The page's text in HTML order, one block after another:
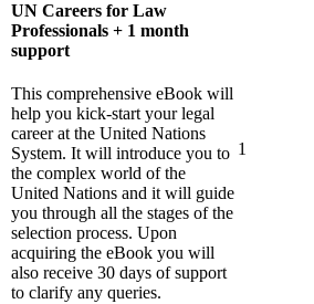
UN Careers for Law
Professionals + 1 month
support
This comprehensive eBook will
help you kick-start your legal
career at the United Nations
System. It will introduce you to
the complex world of the
United Nations and it will guide
you through all the stages of the
selection process. Upon
acquiring the eBook you will
also receive 30 days of support
to clarify any queries.
1